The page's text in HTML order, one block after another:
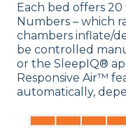
Each bed offers
Numbers – which
chambers inflate/
be controlled
or the SleepIQ®
Responsive Air™
automatically,